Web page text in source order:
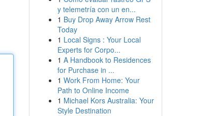
y telemetría con un en...
1 Buy Drop Away Arrow Rest
Today
1 Local Signs : Your Local
Experts for Corpo...
1 A Handbook to Residences
for Purchase in ...
1 Work From Home: Your
Path to Online Income
1 Michael Kors Australia: Your
Style Destination